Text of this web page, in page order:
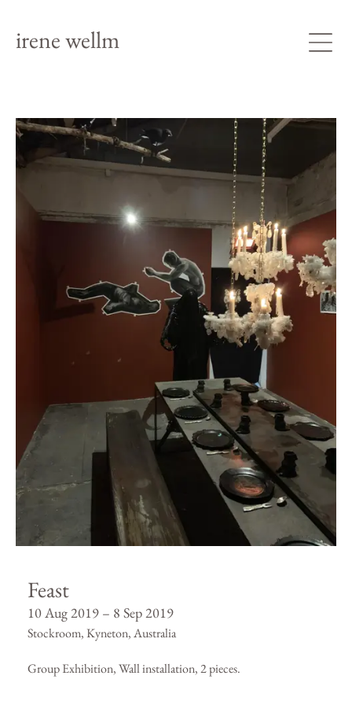
irene wellm
Feast
10 Aug 2019 – 8 Sep 2019
Stockroom, Kyneton, Australia
Group Exhibition, Wall installation, 2 pieces.